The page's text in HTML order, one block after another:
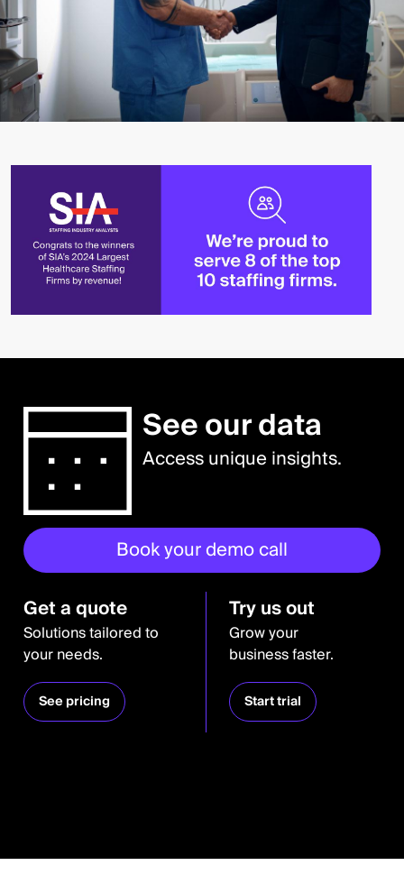
See our data
Access unique insights.
Book your demo call
Get a quote
Solutions tailored to
your needs.
See pricing
Try us out
Grow your
business faster.
Start trial